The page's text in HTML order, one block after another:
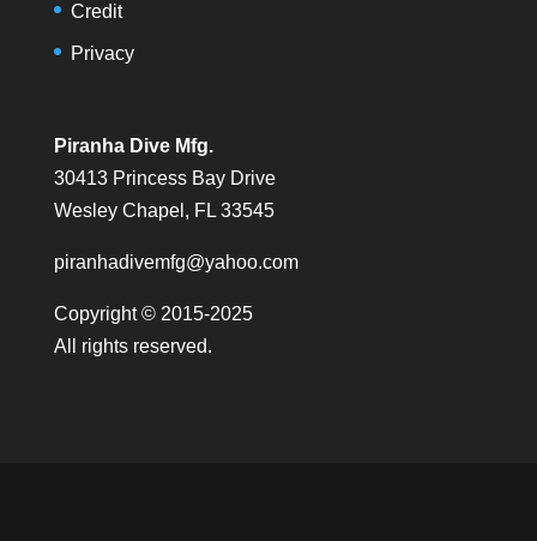
Credit
Privacy
Piranha Dive Mfg.
30413 Princess Bay Drive
Wesley Chapel, FL 33545
piranhadivemfg@yahoo.com
Copyright © 2015-2025
All rights reserved.